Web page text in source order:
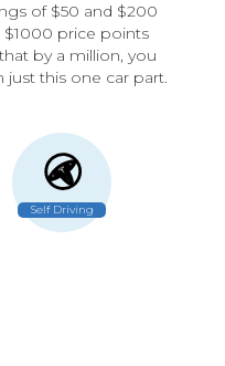
of $50 and $200
price points
by a million, you
this one car part.
Self Driving